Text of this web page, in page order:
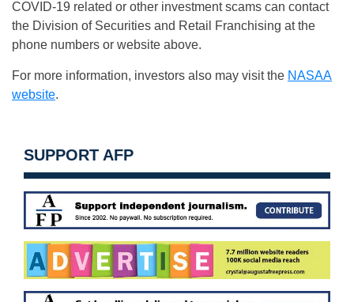
COVID-19 related or other investment scams can contact
the Division of Securities and Retail Franchising at the
phone numbers or website above.
For more information, investors also may visit the NASAA
website.
SUPPORT AFP